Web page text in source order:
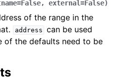
=False, external=False)
of the range in the
address can be used
of the defaults need to be